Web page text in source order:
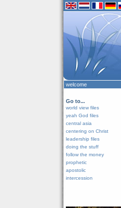
welcome
Go to...
world view files
yeah God files
central asia
centering on Christ
leadership files
doing the stuff
follow the money
prophetic
apostolic
intercession